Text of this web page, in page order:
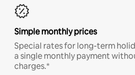
Simple monthly prices
Special rates for long-term
a single monthly payment
charges.*